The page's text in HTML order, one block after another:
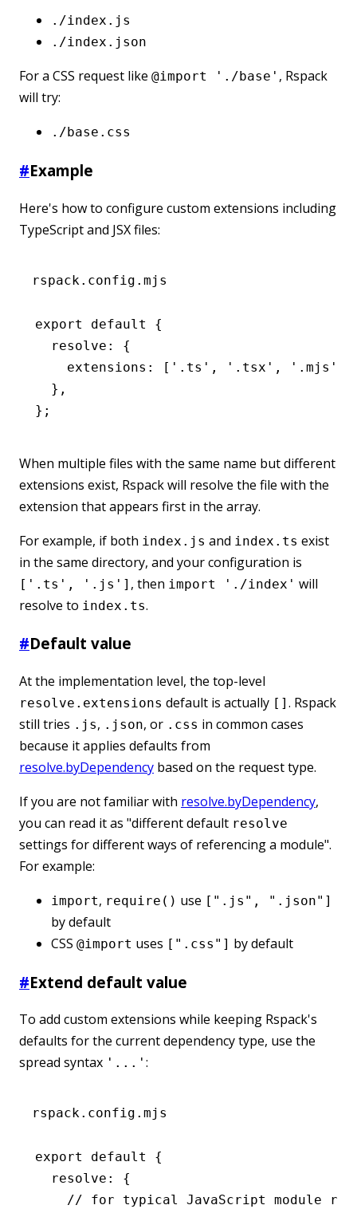
./index.js
./index.json
For a CSS request like @import './base' , Rspack
will try:
./base.css
#Example
Here's how to configure custom extensions including
TypeScript and JSX files:
rspack.config.mjs
export default
{
  resolve
:
{
    extensions
: [ '.ts' , '.tsx' , '.mjs'
  }
,
};
When multiple files with the same name but different
extensions exist, Rspack will resolve the file with the
extension that appears first in the array.
For example, if both index.js and index.ts exist
in the same directory, and your configuration is
['.ts', '.js'] , then import './index' will
resolve to index.ts.
#Default value
At the implementation level, the top-level
resolve.extensions default is actually [] . Rspack
still tries .js, .json, or .css in common cases
because it applies defaults from
resolve.byDependency based on the request type.
If you are not familiar with resolve.byDependency,
you can read it as "different default resolve
settings for different ways of referencing a module".
For example:
import, require() use [".js", ".json"]
by default
CSS @import uses [".css"] by default
#Extend default value
To add custom extensions while keeping Rspack's
defaults for the current dependency type, use the
spread syntax '...' :
rspack.config.mjs
export default
{
  resolve
:
{
// for typical JavaScript module